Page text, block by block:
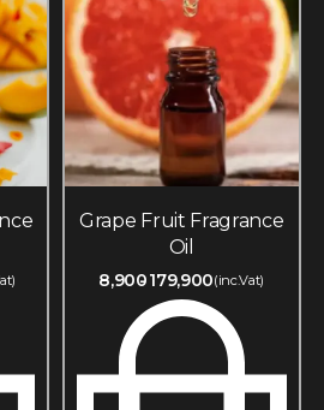
Grape Fruit Fragrance
Oil
8,900179,900(inc.Vat)